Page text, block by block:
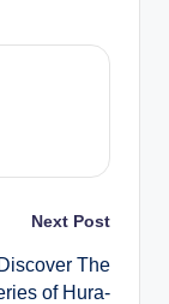
Next Post
Discover The
of Hura-